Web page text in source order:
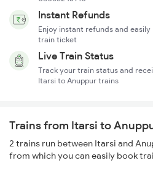
Instant Refunds
Enjoy instant refunds and
train ticket
Live Train Status
Track your train status and
Itarsi to Anuppur trains
Trains from Itarsi to
2 trains run between Itarsi and
from which you can easily book